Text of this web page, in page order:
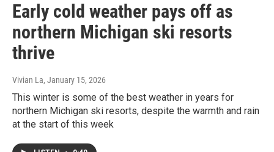
Early cold weather pays off as
northern Michigan ski resorts
thrive
Vivian La, January 15, 2026
This winter is some of the best weather in years for
northern Michigan ski resorts, despite the warmth and rain
at the start of this week